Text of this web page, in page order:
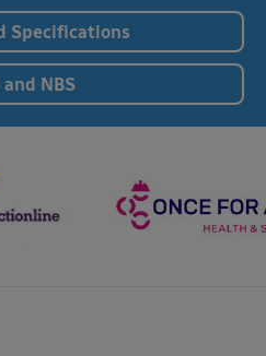
Specifications
NBS